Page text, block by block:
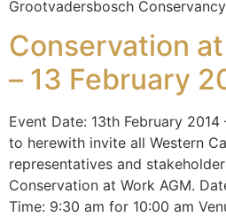
Grootvadersbosch
Conservation
– 13 February
Event Date: 13th February
to herewith invite all Western
representatives and
Conservation at Work AGM.
Time: 9:30 am for 10:00 am